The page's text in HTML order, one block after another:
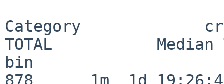
Category
TOTAL           Median
bin